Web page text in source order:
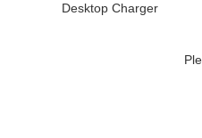
Desktop Charger